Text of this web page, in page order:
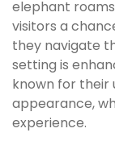
elephant
visitors a
they navigate
setting is
known for their
appearance,
experience.